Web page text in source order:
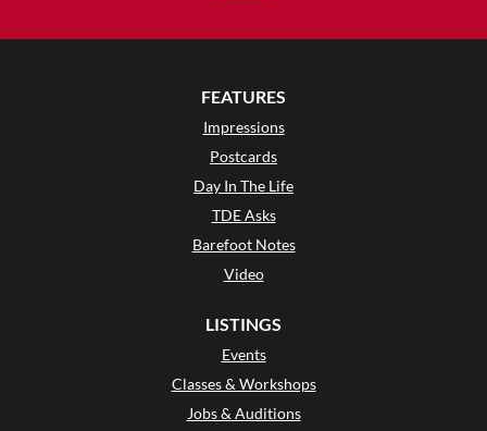
FEATURES
Impressions
Postcards
Day In The Life
TDE Asks
Barefoot Notes
Video
LISTINGS
Events
Classes & Workshops
Jobs & Auditions